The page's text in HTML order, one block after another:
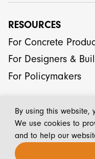
By using this website,
We use cookies to
and to help our
RESOURCES
For Concrete
For Designers &
For Policymakers
© 2026 CarbonCure